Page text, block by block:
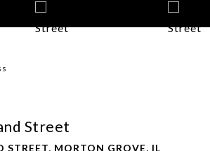
Street
STREET, MORTON GROVE, IL